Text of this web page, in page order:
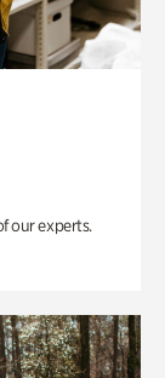
our experts.